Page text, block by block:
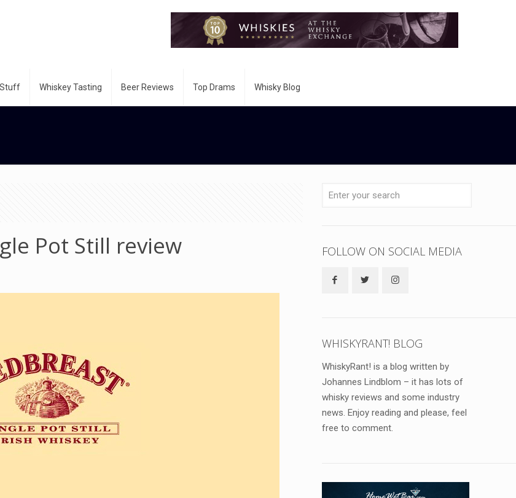
Stuff Whiskey Tasting Beer Reviews Top Drams Whisky Blog
Pot Still review FOLLOW ON SOCIAL MEDIA
WHISKYRANT! BLOG
WhiskyRant! is a blog written by
Johannes Lindblom – it has lots of
whisky reviews and some industry
news. Enjoy reading and please, feel
free to comment.